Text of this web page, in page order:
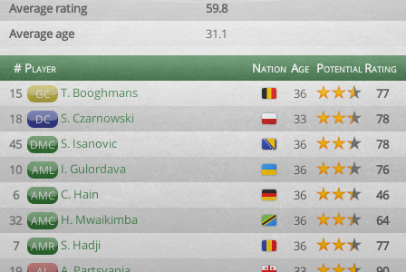
Average rating
59.8
Average age
31.1
# Player Nation Age PotentialRating
15
GC T. Booghmans 36
77
18
DC S. Czarnowski 33
78
45 DMC S. Isanovic 36
78
10
AML I. Gulordava 36
76
6
AMC C. Hain 36
46
32 AMC H. Mwaikimba 36
64
7
AMR S. Hadji 36
77